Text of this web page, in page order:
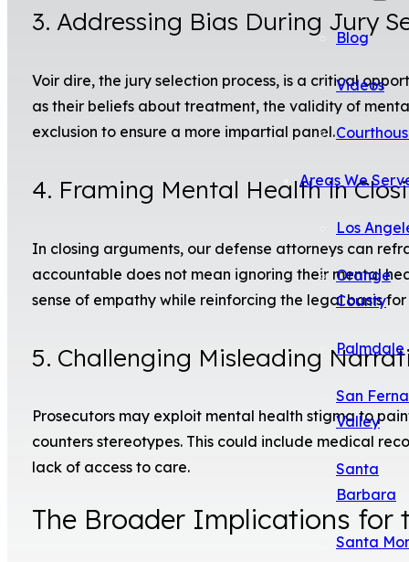
Blog
Videos
Areas We
Los
Orange
County
Palmdale
San
Valley
Santa
Barbara
Santa
3. Addressing Bias During Jury
Voir dire, the jury selection process, is a critical
as their beliefs about treatment, the validity of
exclusion to ensure a more impartial panel.
4. Framing Mental Health in
In closing arguments, our defense attorneys can
accountable does not mean ignoring their mental
sense of empathy while reinforcing the legal basis
5. Challenging Misleading
Prosecutors may exploit mental health stigma to
counters stereotypes. This could include medical
lack of access to care.
The Broader Implications for